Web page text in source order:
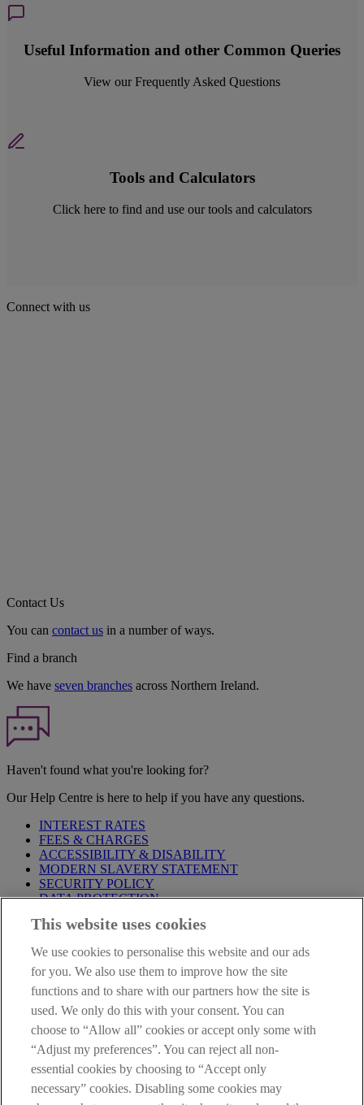
Useful Information and other Common Queries
View our Frequently Asked Questions
Tools and Calculators
Click here to find and use our tools and calculators
Connect with us
Contact Us
You can contact us in a number of ways.
Find a branch
We have seven branches across Northern Ireland.
Haven't found what you're looking for?
Our Help Centre is here to help if you have any questions.
INTEREST RATES
FEES & CHARGES
ACCESSIBILITY & DISABILITY
MODERN SLAVERY STATEMENT
SECURITY POLICY
DATA PROTECTION
Before proceeding please take time to read our
are deemed to have read and accepted these when using our
website.
AIB Group (UK) p.l.c. is covered by theFinancial Services
Compensation Schemeand the Financial Ombudsman Service
AIB Fraud & Security Centre
Always safe & secure
This website uses cookies
We use cookies to personalise this website and our ads
for you. We also use them to improve how the site
functions and to share with our partners how the site is
used. We only do this with your consent. You can
choose to “Allow all” cookies or accept only some with
“Adjust my preferences”. You can reject all non-
essential cookies by choosing to “Accept only
necessary” cookies. Disabling some cookies may